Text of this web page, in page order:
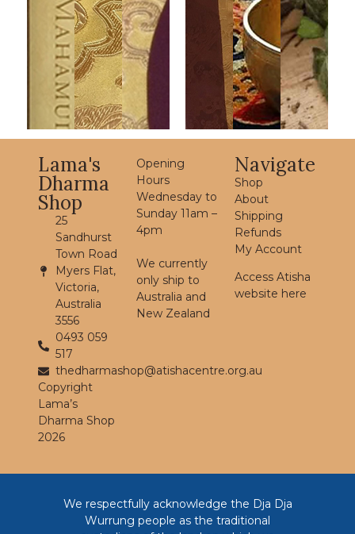
Lama's
Dharma
Shop
25
Sandhurst
Town Road
Myers Flat,
Victoria,
Australia
3556
0493 059
517
thedharmashop@atishacentre.org.au
Copyright
Lama’s
Dharma Shop
2026
Opening
Hours
Wednesday to
Sunday 11am –
4pm
We currently
only ship to
Australia and
New Zealand
Navigate
Shop
About
Shipping
Refunds
My Account
Access Atisha
website here
We respectfully acknowledge the Dja Dja
Wurrung people as the traditional